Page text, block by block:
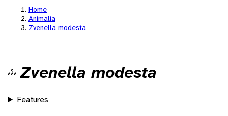
Home
Animalia
Zvenella modesta
Zvenella modesta
Features